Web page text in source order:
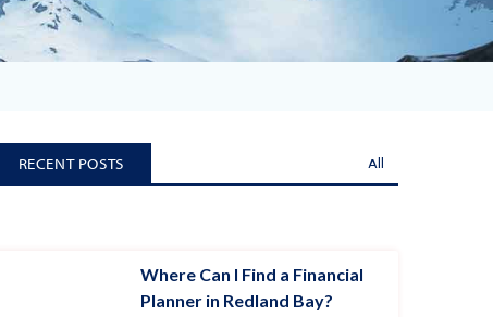
RECENT POSTS All
Where Can I Find a Financial
Planner in Redland Bay?